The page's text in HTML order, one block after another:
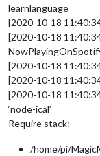
learnlanguage
[2020-10-18
[2020-10-18
[2020-10-18
[2020-10-18
[2020-10-18
‘node-ical’
Require stack:
/home/pi/